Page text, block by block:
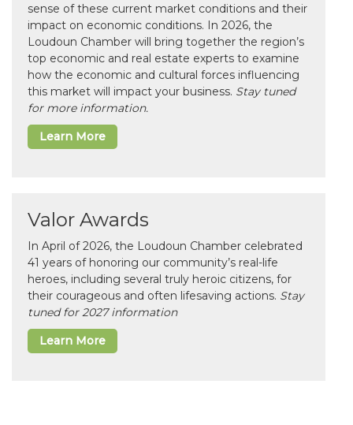
sense of these current market conditions and their
impact on economic conditions. In 2026, the
Loudoun Chamber will bring together the region’s
top economic and real estate experts to examine
how the economic and cultural forces influencing
this market will impact your business. Stay tuned
for more information.
Learn More
Valor Awards
In April of 2026, the Loudoun Chamber celebrated
41 years of honoring our community’s real-life
heroes, including several truly heroic citizens, for
their courageous and often lifesaving actions. Stay
tuned for 2027 information
Learn More